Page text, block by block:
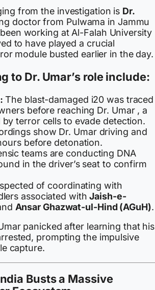
from the investigation is Dr.
doctor from Pulwama in Jammu
working at Al-Falah University
to have played a crucial
module busted earlier in the day.
to Dr. Umar’s role include:
The blast-damaged i20 was traced
before reaching Dr. Umar , a
terror cells to evade detection.
show Dr. Umar driving and
before detonation.
teams are conducting DNA
in the driver’s seat to confirm
of coordinating with
associated withJaish-e-
Ansar Ghazwat-ul-Hind (AGuH).
panicked after learning that his
prompting the impulsive
capture.
Busts a Massive